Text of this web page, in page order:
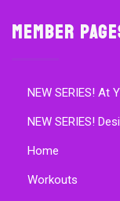
Member
NEW SERIES! At
NEW SERIES!
Home
Workouts